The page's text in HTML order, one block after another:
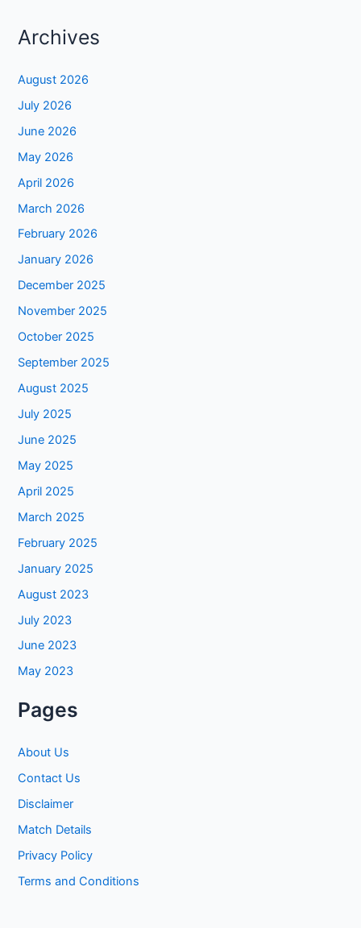
Archives
August 2026
July 2026
June 2026
May 2026
April 2026
March 2026
February 2026
January 2026
December 2025
November 2025
October 2025
September 2025
August 2025
July 2025
June 2025
May 2025
April 2025
March 2025
February 2025
January 2025
August 2023
July 2023
June 2023
May 2023
Pages
About Us
Contact Us
Disclaimer
Match Details
Privacy Policy
Terms and Conditions